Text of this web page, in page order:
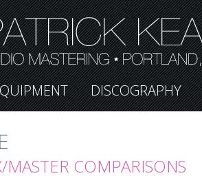
DISCOGRAPHY
COMPARISONS